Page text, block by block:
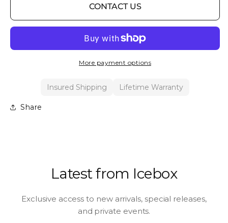
CONTACT US
More payment options
Insured Shipping Lifetime Warranty
Share
Latest from Icebox
Exclusive access to new arrivals, special releases,
and private events.